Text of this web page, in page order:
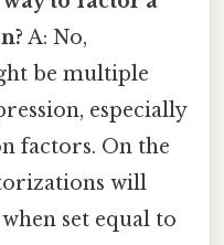
A: No,
be multiple
especially
factors. On the
will
set equal to